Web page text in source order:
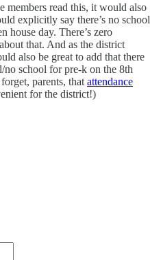
members read this, it would also
explicitly say there’s no school
house day. There’s zero
that. And as the district
also be great to add that there
school for pre-k on the 8th
parents, that attendance
for the district!)